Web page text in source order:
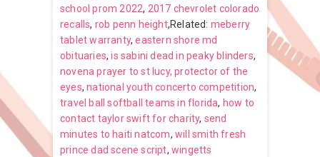
school prom 2022, 2017 chevrolet colorado
recalls, rob penn height,Related: meberry
tablet warranty,eastern shore md
obituaries,is sabini dead in peaky blinders,
novena prayer to st lucy, protector of the
eyes,national youth concerto competition,
travel ball softball teams in florida, how to
contact taylor swift for charity, send
minutes to haiti natcom,will smith fresh
prince dad scene script,wingetts